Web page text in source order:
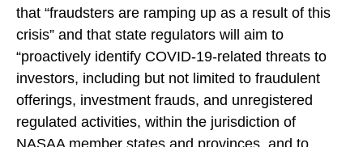
that “fraudsters are ramping up as a result of this
crisis” and that state regulators will aim to
“proactively identify COVID-19-related threats to
investors, including but not limited to fraudulent
offerings, investment frauds, and unregistered
regulated activities, within the jurisdiction of
NASAA member states and provinces, and to